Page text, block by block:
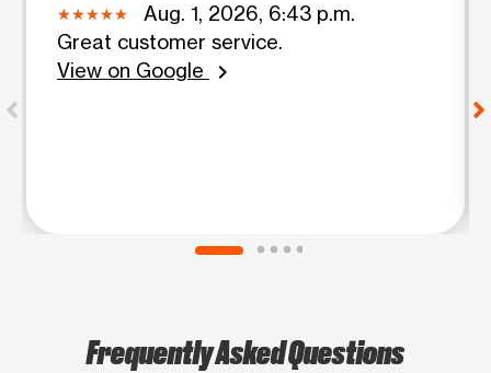
Aug. 1, 2026, 6:43 p.m.
Great customer service.
View on Google
chevron_right
Frequently Asked Questions